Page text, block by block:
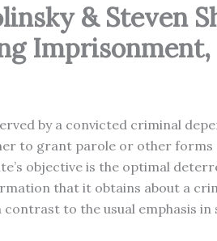
& Steven
by a convicted criminal
to grant parole or other
objective is the optimal
that it obtains about a
to the usual emphasis